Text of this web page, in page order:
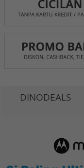
DINODEALS